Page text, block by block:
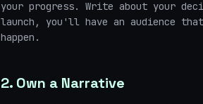
your progress. Write about your
launch, you'll have an audience
happen.
2. Own a Narrative